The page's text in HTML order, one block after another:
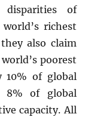
disparities of
richest
also claim
poorest
10% of global
8% of global
capacity. All